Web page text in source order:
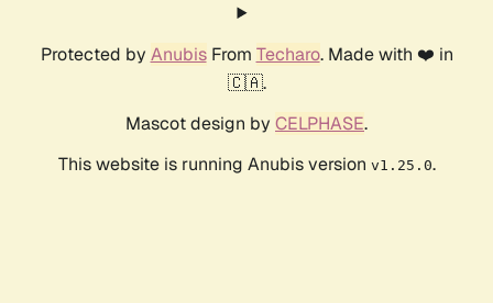
Protected by AnubisFrom Techaro. Made with ❤️ in
🇨🇦.
Mascot design by CELPHASE.
This website is running Anubis version v1.25.0.